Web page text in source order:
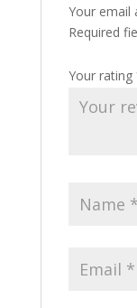
Your email
Required
Your rating